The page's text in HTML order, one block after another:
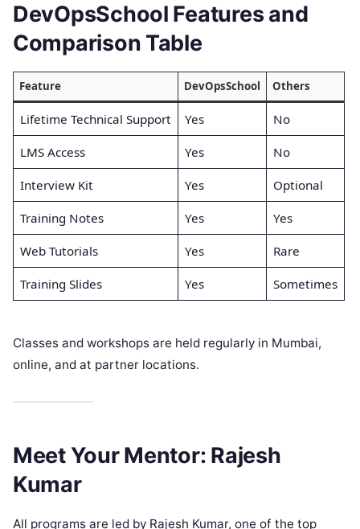
DevOpsSchool Features and
Comparison Table
Feature DevOpsSchool Others
Lifetime Technical Support Yes No
LMS Access Yes No
Interview Kit Yes Optional
Training Notes Yes Yes
Web Tutorials Yes Rare
Training Slides Yes Sometimes
Classes and workshops are held regularly in Mumbai,
online, and at partner locations.
Meet Your Mentor: Rajesh
Kumar
All programs are led by Rajesh Kumar, one of the top